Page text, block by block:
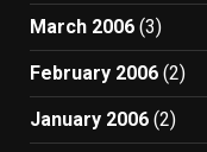
March 2006 (3)
February 2006 (2)
January 2006 (2)